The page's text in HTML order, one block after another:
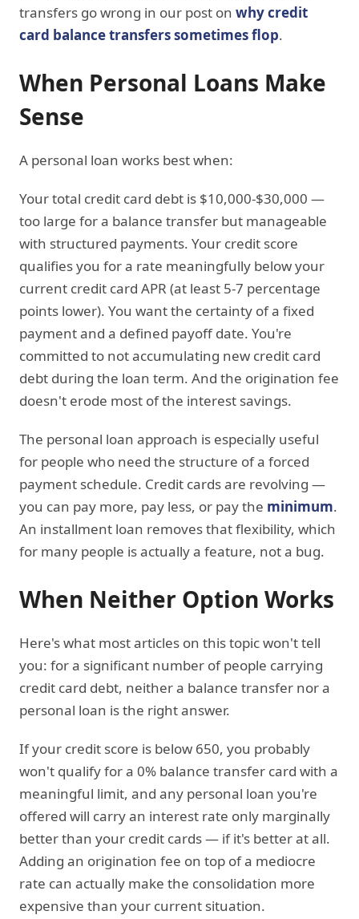
transfers go wrong in our post on why credit
card balance transfers sometimes flop.
When Personal Loans Make
Sense
A personal loan works best when:
Your total credit card debt is $10,000-$30,000 —
too large for a balance transfer but manageable
with structured payments. Your credit score
qualifies you for a rate meaningfully below your
current credit card APR (at least 5-7 percentage
points lower). You want the certainty of a fixed
payment and a defined payoff date. You're
committed to not accumulating new credit card
debt during the loan term. And the origination fee
doesn't erode most of the interest savings.
The personal loan approach is especially useful
for people who need the structure of a forced
payment schedule. Credit cards are revolving —
you can pay more, pay less, or pay the minimum.
An installment loan removes that flexibility, which
for many people is actually a feature, not a bug.
When Neither Option Works
Here's what most articles on this topic won't tell
you: for a significant number of people carrying
credit card debt, neither a balance transfer nor a
personal loan is the right answer.
If your credit score is below 650, you probably
won't qualify for a 0% balance transfer card with a
meaningful limit, and any personal loan you're
offered will carry an interest rate only marginally
better than your credit cards — if it's better at all.
Adding an origination fee on top of a mediocre
rate can actually make the consolidation more
expensive than your current situation.